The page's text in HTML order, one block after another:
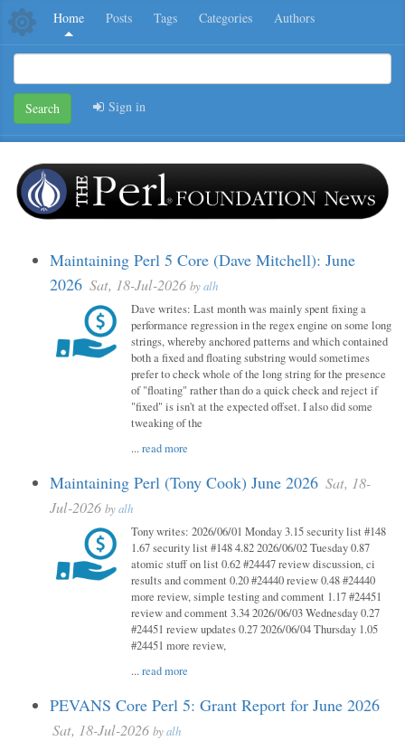
Home Posts Tags Categories Authors
Search Sign in
Maintaining Perl 5 Core (Dave Mitchell): June
2026 Sat, 18-Jul-2026 byalh
Dave writes: Last month was mainly spent fixing a
performance regression in the regex engine on some long
strings, whereby anchored patterns and which contained
both a fixed and floating substring would sometimes
prefer to check whole of the long string for the presence
of "floating" rather than do a quick check and reject if
"fixed" is isn't at the expected offset. I also did some
tweaking of the
...read more
Maintaining Perl (Tony Cook) June 2026 Sat, 18-
Jul-2026 byalh
Tony writes: 2026/06/01 Monday 3.15 security list #148
1.67 security list #148 4.82 2026/06/02 Tuesday 0.87
atomic stuff on list 0.62 #24447 review discussion, ci
results and comment 0.20 #24440 review 0.48 #24440
more review, simple testing and comment 1.17 #24451
review and comment 3.34 2026/06/03 Wednesday 0.27
#24451 review updates 0.27 2026/06/04 Thursday 1.05
#24451 more review,
...read more
PEVANS Core Perl 5: Grant Report for June 2026
Sat, 18-Jul-2026 byalh